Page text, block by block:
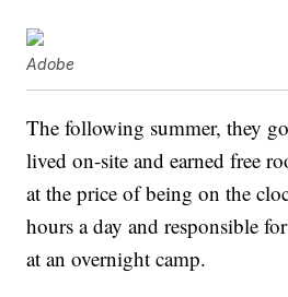
Adobe
The following summer, they
lived on-site and earned free
at the price of being on the
hours a day and responsible
at an overnight camp.